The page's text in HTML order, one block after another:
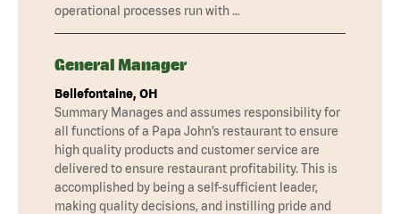
operational processes run with …
General Manager
Bellefontaine, OH
Summary Manages and assumes responsibility for
all functions of a Papa John’s restaurant to ensure
high quality products and customer service are
delivered to ensure restaurant profitability. This is
accomplished by being a self-sufficient leader,
making quality decisions, and instilling pride and